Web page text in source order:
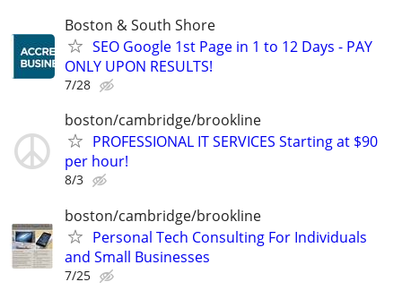
Boston & South Shore
SEO Google 1st Page in 1 to 12 Days - PAY
ONLY UPON RESULTS!
7/28
boston/cambridge/brookline
PROFESSIONAL IT SERVICES Starting at $90
per hour!
8/3
boston/cambridge/brookline
Personal Tech Consulting For Individuals
and Small Businesses
7/25